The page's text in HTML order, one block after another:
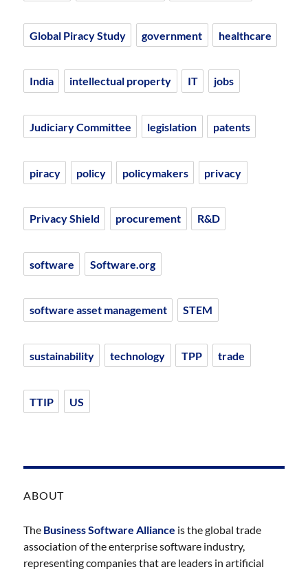
Global Piracy Study government healthcare
India intellectual property IT jobs
Judiciary Committee legislation patents
piracy policy policymakers privacy
Privacy Shield procurement R&D
software Software.org
software asset management STEM
sustainability technology TPP trade
TTIP US
ABOUT
The Business Software Alliance is the global trade
association of the enterprise software industry,
representing companies that are leaders in artificial